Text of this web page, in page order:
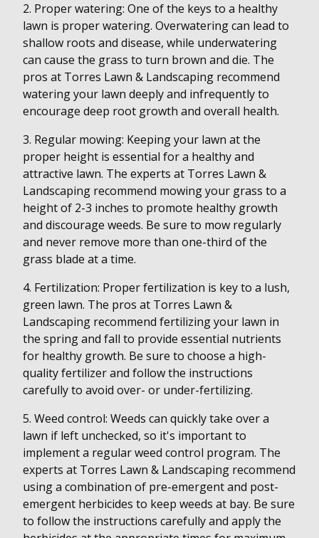
2. Proper watering: One of the keys to a healthy
lawn is proper watering. Overwatering can lead to
shallow roots and disease, while underwatering
can cause the grass to turn brown and die. The
pros at Torres Lawn & Landscaping recommend
watering your lawn deeply and infrequently to
encourage deep root growth and overall health.
3. Regular mowing: Keeping your lawn at the
proper height is essential for a healthy and
attractive lawn. The experts at Torres Lawn &
Landscaping recommend mowing your grass to a
height of 2-3 inches to promote healthy growth
and discourage weeds. Be sure to mow regularly
and never remove more than one-third of the
grass blade at a time.
4. Fertilization: Proper fertilization is key to a lush,
green lawn. The pros at Torres Lawn &
Landscaping recommend fertilizing your lawn in
the spring and fall to provide essential nutrients
for healthy growth. Be sure to choose a high-
quality fertilizer and follow the instructions
carefully to avoid over- or under-fertilizing.
5. Weed control: Weeds can quickly take over a
lawn if left unchecked, so it's important to
implement a regular weed control program. The
experts at Torres Lawn & Landscaping recommend
using a combination of pre-emergent and post-
emergent herbicides to keep weeds at bay. Be sure
to follow the instructions carefully and apply the